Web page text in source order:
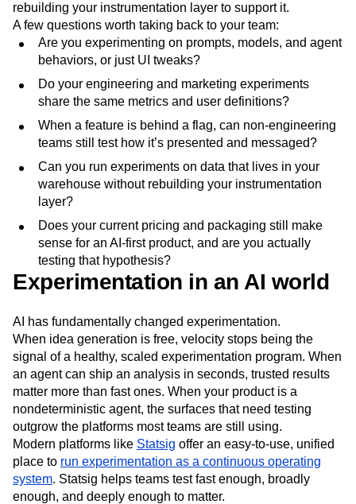
rebuilding your instrumentation layer to support it.
A few questions worth taking back to your team:
Are you experimenting on prompts, models, and agent
behaviors, or just UI tweaks?
Do your engineering and marketing experiments
share the same metrics and user definitions?
When a feature is behind a flag, can non-engineering
teams still test how it’s presented and messaged?
Can you run experiments on data that lives in your
warehouse without rebuilding your instrumentation
layer?
Does your current pricing and packaging still make
sense for an AI-first product, and are you actually
testing that hypothesis?
Experimentation in an AI world
AI has fundamentally changed experimentation.
When idea generation is free, velocity stops being the
signal of a healthy, scaled experimentation program. When
an agent can ship an analysis in seconds, trusted results
matter more than fast ones. When your product is a
nondeterministic agent, the surfaces that need testing
outgrow the platforms most teams are still using.
Modern platforms like Statsig offer an easy-to-use, unified
place to run experimentation as a continuous operating
system. Statsig helps teams test fast enough, broadly
enough, and deeply enough to matter.